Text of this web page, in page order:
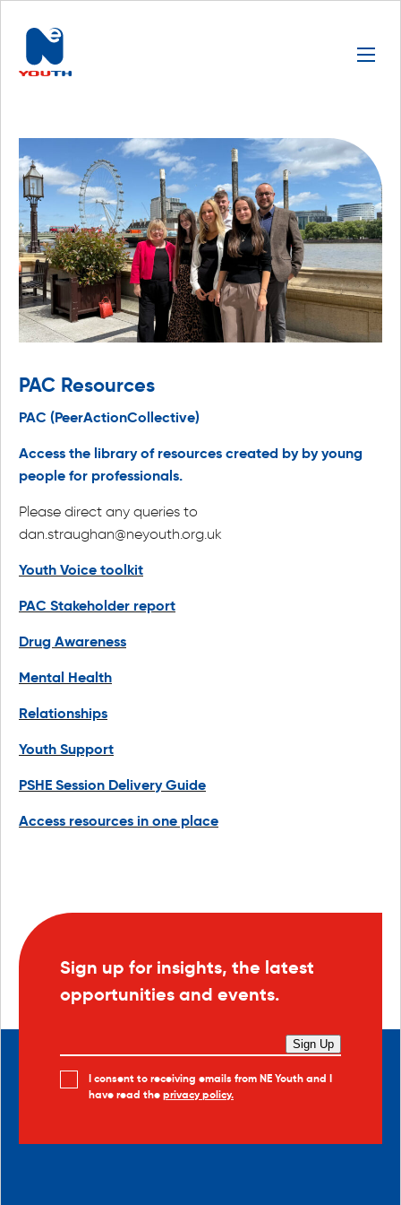
PAC Resources
PAC (PeerActionCollective)
Access the library of resources created by by young
people for professionals.
Please direct any queries to
dan.straughan@neyouth.org.uk
Youth Voice toolkit
PAC Stakeholder report
Drug Awareness
Mental Health
Relationships
Youth Support
PSHE Session Delivery Guide
Access resources in one place
Sign up for insights, the latest
opportunities and events.
I consent to receiving emails from NE Youth and I
have read the privacy policy.
Sign Up